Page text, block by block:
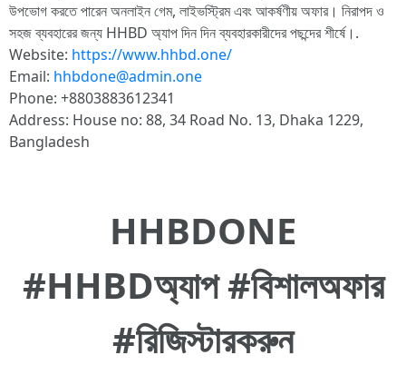
উপভোগ করতে পারেন অনলাইন গেম, লাইভস্ট্রিম এবং আকর্ষণীয় অফার। নিরাপদ ও
সহজ ব্যবহারের জন্য HHBD অ্যাপ দিন দিন ব্যবহারকারীদের পছন্দের শীর্ষে।.
Website: https://www.hhbd.one/
Email: hhbdone@admin.one
Phone: +8803883612341
Address: House no: 88, 34 Road No. 13, Dhaka 1229,
Bangladesh
HHBDONE
#HHBDঅ্যাপ #বিশালঅফার
#রিজিস্টারকরুন